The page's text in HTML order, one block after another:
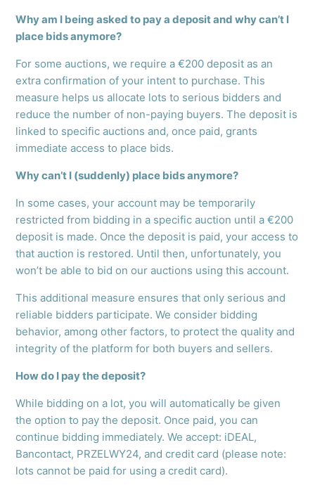
Why am I being asked to pay a deposit and why can’t I
place bids anymore?
For some auctions, we require a €200 deposit as an
extra confirmation of your intent to purchase. This
measure helps us allocate lots to serious bidders and
reduce the number of non-paying buyers. The deposit is
linked to specific auctions and, once paid, grants
immediate access to place bids.
Why can’t I (suddenly) place bids anymore?
In some cases, your account may be temporarily
restricted from bidding in a specific auction until a €200
deposit is made. Once the deposit is paid, your access to
that auction is restored. Until then, unfortunately, you
won’t be able to bid on our auctions using this account.
This additional measure ensures that only serious and
reliable bidders participate. We consider bidding
behavior, among other factors, to protect the quality and
integrity of the platform for both buyers and sellers.
How do I pay the deposit?
While bidding on a lot, you will automatically be given
the option to pay the deposit. Once paid, you can
continue bidding immediately. We accept: iDEAL,
Bancontact, PRZELWY24, and credit card (please note:
lots cannot be paid for using a credit card).